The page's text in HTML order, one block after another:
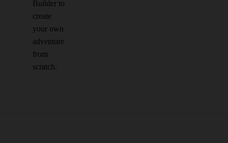
Builder to
create
your own
adventure
from
scratch.